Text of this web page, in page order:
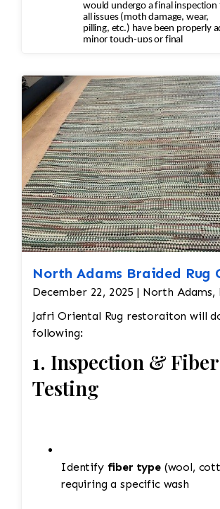
would undergo a final
all issues (moth damage, wear,
pilling, etc.) have been properly
minor touch-ups or final
North Adams Braided Rug
December 22, 2025 | North Adams,
Jafri Oriental Rug restoraiton will
following:
1. Inspection & Fiber
Testing
Identify fiber type (wool,
requiring a specific wash